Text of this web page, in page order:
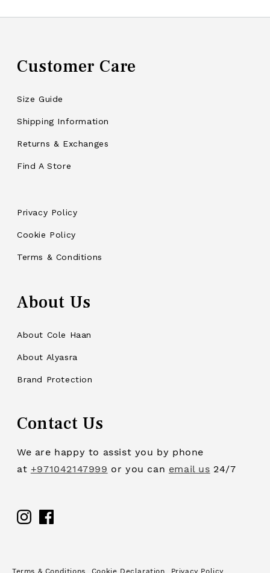
Customer Care
Size Guide
Shipping Information
Returns & Exchanges
Find A Store
Privacy Policy
Cookie Policy
Terms & Conditions
About Us
About Cole Haan
About Alyasra
Brand Protection
Contact Us
We are happy to assist you by phone
at +971042147999 or you can email us 24/7
Facebook
Terms & Conditions Cookie Declaration Privacy Policy